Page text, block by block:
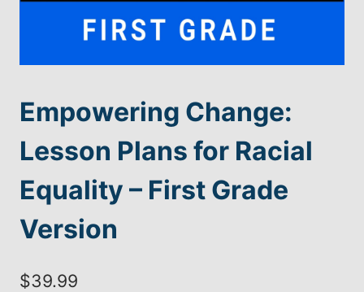
Empowering Change:
Lesson Plans for Racial
Equality – First Grade
Version
$39.99